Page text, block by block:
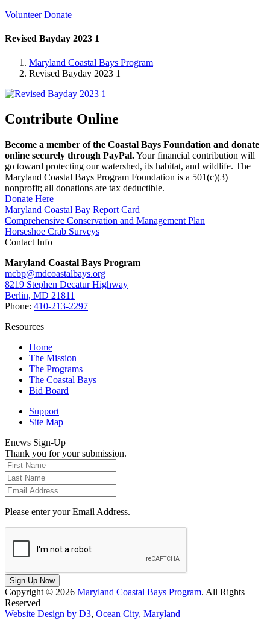
Volunteer Donate
Revised Bayday 2023 1
Maryland Coastal Bays Program
Revised Bayday 2023 1
Contribute Online
Become a member of the Coastal Bays Foundation and donate
online securely through PayPal.Your financial contribution will
go toward protecting our watershed, its habitat, and wildlife. The
Maryland Coastal Bays Program Foundation is a 501(c)(3)
nonprofit; all donations are tax deductible.
Donate Here
Maryland Coastal Bay Report Card
Comprehensive Conservation and Management Plan
Horseshoe Crab Surveys
Contact Info
Maryland Coastal Bays Program
mcbp@mdcoastalbays.org
8219 Stephen Decatur Highway
Berlin, MD 21811
Phone: 410-213-2297
Resources
Home
The Mission
The Programs
The Coastal Bays
Bid Board
Support
Site Map
Enews Sign-Up
Thank you for your submission.
Please enter your Email Address.
Sign-Up Now
Copyright © 2026 Maryland Coastal Bays Program. All Rights
Reserved
Website Design by D3, Ocean City, Maryland